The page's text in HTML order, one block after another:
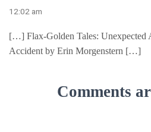
12:02 am
[…] Flax-Golden Tales: Unexpected
Accident by Erin Morgenstern […]
Comments